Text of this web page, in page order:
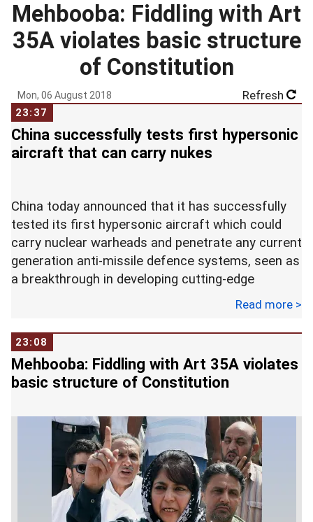
Mehbooba: Fiddling with Art
35A violates basic structure
of Constitution
Mon, 06 August 2018 Refresh
23:37
China successfully tests first hypersonic
aircraft that can carry nukes
China today announced that it has successfully
tested its first hypersonic aircraft which could
carry nuclear warheads and penetrate any current
generation anti-missile defence systems, seen as
a breakthrough in developing cutting-edge
The Xingkong-2 or Starry Sky-2, was launched in a
target range located in Northwest China on
Friday last, the state-run China Academy of
Aerospace Aerodynamics (CAAA) said in a
The United States and Russia have been carrying
out similar experiments. Launched by a multi-
stage rocket, China's waverider was released in
the air after about 10 minutes.
Read more >
23:08
Mehbooba: Fiddling with Art 35A violates
basic structure of Constitution